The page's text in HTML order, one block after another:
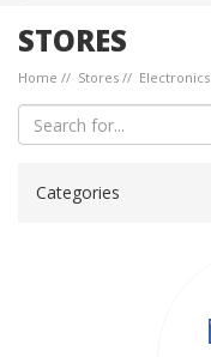
STORES
Home Stores Electronics
Categories